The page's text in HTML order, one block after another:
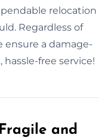
relocation
Regardless of
ensure a damage-
free service!
and